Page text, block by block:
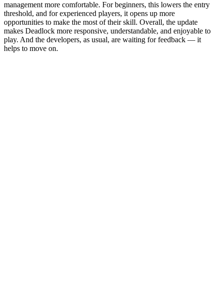
management more comfortable. For beginners, this lowers the entry
threshold, and for experienced players, it opens up more
opportunities to make the most of their skill. Overall, the update
makes Deadlock more responsive, understandable, and enjoyable to
play. And the developers, as usual, are waiting for feedback — it
helps to move on.